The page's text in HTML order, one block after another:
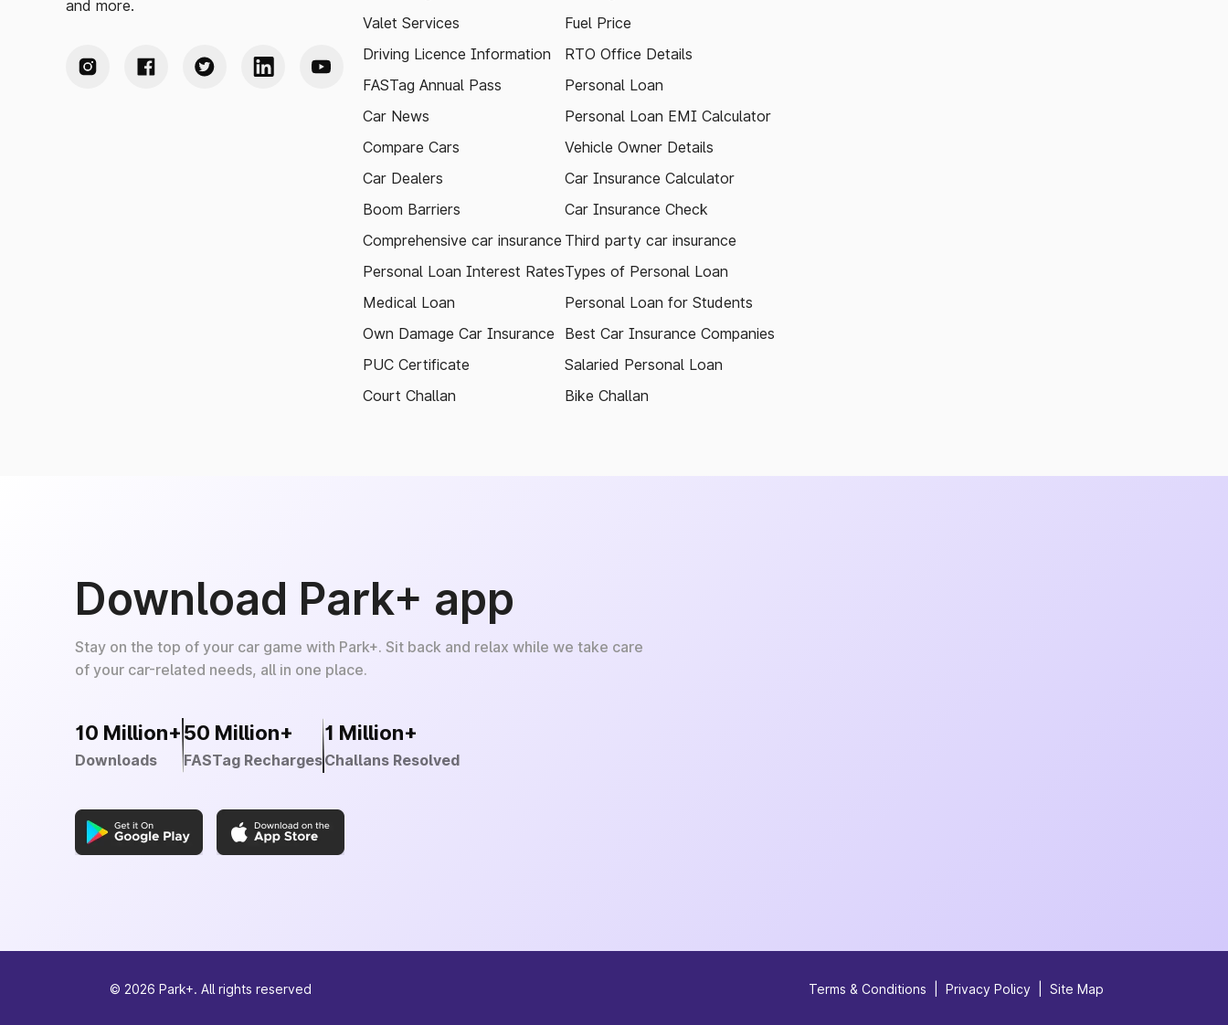
and more.
Valet Services
Driving Licence Information
FASTag Annual Pass
Car News
Compare Cars
Car Dealers
Boom Barriers
Comprehensive car insurance
Personal Loan Interest Rates
Medical Loan
Own Damage Car Insurance
PUC Certificate
Court Challan
Fuel Price
RTO Office Details
Personal Loan
Personal Loan EMI Calculator
Vehicle Owner Details
Car Insurance Calculator
Car Insurance Check
Third party car insurance
Types of Personal Loan
Personal Loan for Students
Best Car Insurance Companies
Salaried Personal Loan
Bike Challan
Download Park+ app
Stay on the top of your car game with Park+. Sit back and relax while we take care
of your car-related needs, all in one place.
10 Million+
Downloads
50 Million+
FASTag Recharges
1 Million+
Challans Resolved
© 2026 Park+. All rights reserved Terms & Conditions Privacy Policy Site Map